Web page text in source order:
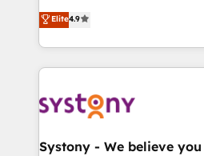
Partner and ISO 27001:2022
we blend strategy, creativity,
ティブ・エージェンシーとして
力で顧客フロント業務を再設計します。 💡
をする会社か？ HubSpotを共
トを組み込んだ顧客フロント業
ィブ・エージェンシーです。事
を、CRMを軸とした全社共通基
Elite4.9
Systony - We believe